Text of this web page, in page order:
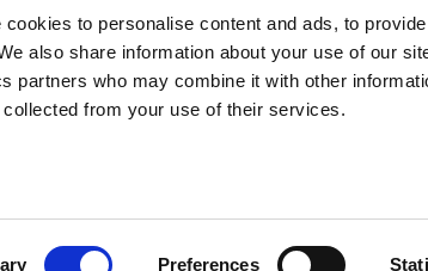
cookies to personalise content and ads, to
also share information about your use of our
partners who may combine it with other
collected from your use of their services.
Preferences
Awards
The information of this website is provided by
dateness, correctness and completeness of